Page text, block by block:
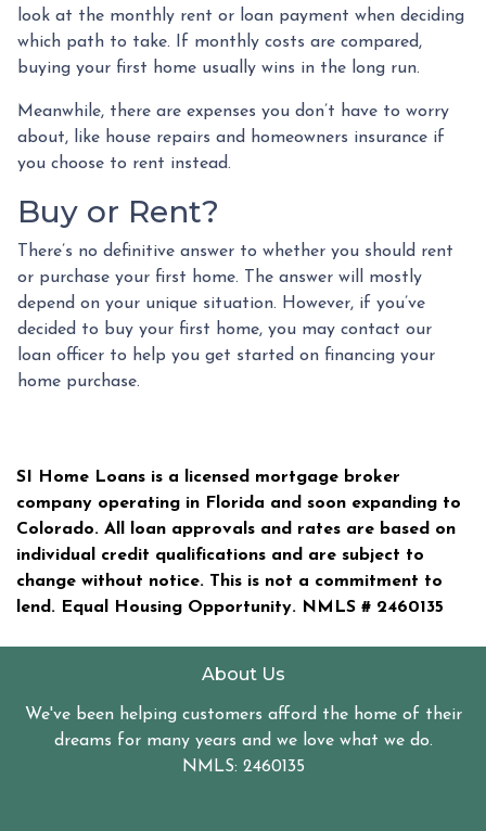
look at the monthly rent or loan payment when deciding
which path to take. If monthly costs are compared,
buying your first home usually wins in the long run.
Meanwhile, there are expenses you don’t have to worry
about, like house repairs and homeowners insurance if
you choose to rent instead.
Buy or Rent?
There’s no definitive answer to whether you should rent
or purchase your first home. The answer will mostly
depend on your unique situation. However, if you’ve
decided to buy your first home, you may contact our
loan officer to help you get started on financing your
home purchase.
SI Home Loans is a licensed mortgage broker
company operating in Florida and soon expanding to
Colorado. All loan approvals and rates are based on
individual credit qualifications and are subject to
change without notice. This is not a commitment to
lend. Equal Housing Opportunity. NMLS # 2460135
About Us
We've been helping customers afford the home of their
dreams for many years and we love what we do.
NMLS: 2460135